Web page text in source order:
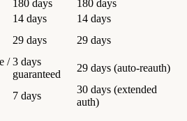
180 days
180 days
14 days
14 days
29 days
29 days
/ 3 days
guaranteed
29 days (auto-reauth)
7 days
30 days (extended
auth)